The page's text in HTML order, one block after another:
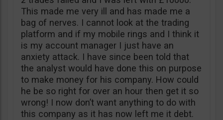
This made me very ill and has made me a
bag of nerves. I cannot look at the trading
platform and if my mobile rings and I think it
is my account manager I just have an
anxiety attack. I have since been told that
the analyst would have done this on purpose
to make money for his company. How could
he be so right for over an hour then get it so
wrong! I now don’t want anything to do with
this company as it has now left me it debt.